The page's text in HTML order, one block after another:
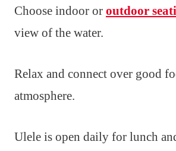
Choose indoor or outdoor
view of the water.
Relax and connect over good
atmosphere.
Ulele is open daily for lunch